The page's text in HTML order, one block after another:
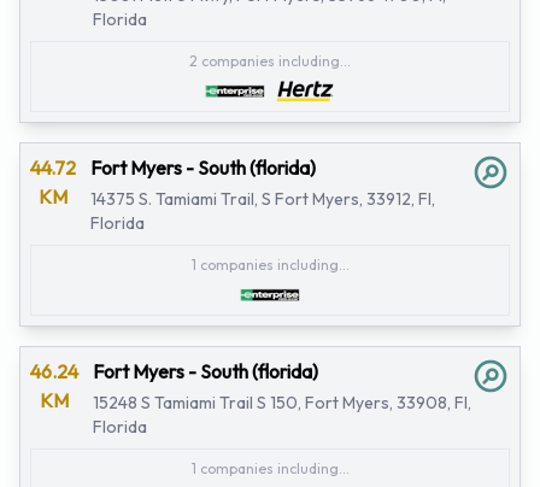
Florida
2 companies including...
44.72
KM
Fort Myers - South (florida)
14375 S. Tamiami Trail, S Fort Myers, 33912, Fl,
Florida
1 companies including...
46.24
KM
Fort Myers - South (florida)
15248 S Tamiami Trail S 150, Fort Myers, 33908, Fl,
Florida
1 companies including...